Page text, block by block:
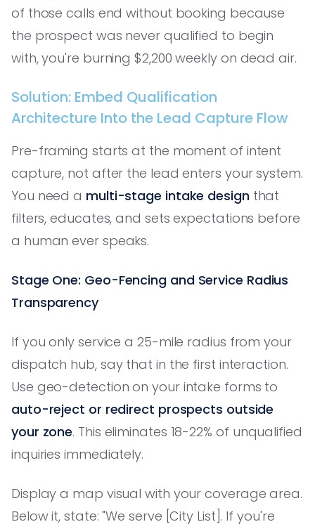
of those calls end without booking because
the prospect was never qualified to begin
with, you're burning $2,200 weekly on dead air.
Solution: Embed Qualification
Architecture Into the Lead Capture Flow
Pre-framing starts at the moment of intent
capture, not after the lead enters your system.
You need a multi-stage intake design that
filters, educates, and sets expectations before
a human ever speaks.
Stage One: Geo-Fencing and Service Radius
Transparency
If you only service a 25-mile radius from your
dispatch hub, say that in the first interaction.
Use geo-detection on your intake forms to
auto-reject or redirect prospects outside
your zone. This eliminates 18-22% of unqualified
inquiries immediately.
Display a map visual with your coverage area.
Below it, state: "We serve [City List]. If you're